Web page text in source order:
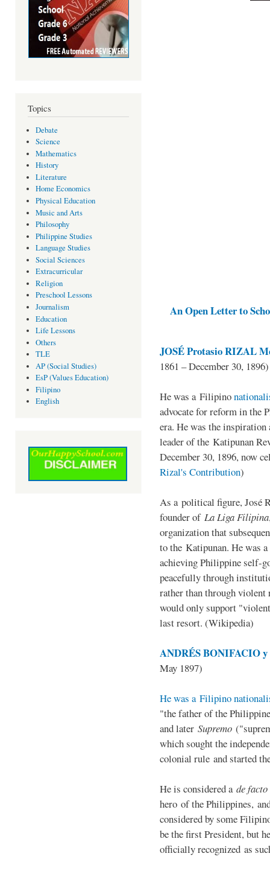
Topics
Debate
Science
Mathematics
History
Literature
Home Economics
Physical Education
Music and Arts
Philosophy
Philippine Studies
Language Studies
Social Sciences
Extracurricular
Religion
Preschool Lessons
Journalism
Education
Life Lessons
Others
TLE
AP (Social Studies)
EsP (Values Education)
Filipino
English
An Open Letter to
JOSÉ Protasio RIZAL
1861 – December 30, 1896)
He was a Filipino
advocate for reform in the
era. He was the
leader of the Katipunan
December 30, 1896, now
Rizal's Contribution)
As a political figure, José
founder of La Liga Filipina
organization that
to the Katipunan. He was
achieving Philippine self-
peacefully through
rather than through violent
would only support
last resort. (Wikipedia)
ANDRÉS BONIFACIO y
May 1897)
He was a Filipino
"the father of the
and later Supremo
which sought the
colonial rule and started
He is considered a de facto
hero of the Philippines,
considered by some
be the first President, but
officially recognized as